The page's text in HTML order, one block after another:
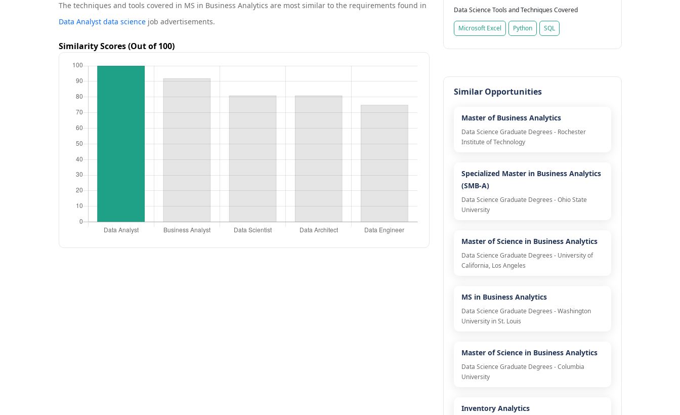
The techniques and tools covered in MS in Business Analytics are most similar to the requirements found in
Data Analyst data sciencejob advertisements.
Similarity Scores (Out of 100)
Data Science Tools and Techniques Covered
Microsoft Excel Python SQL
Similar Opportunities
Master of Business Analytics
Data Science Graduate Degrees - Rochester
Institute of Technology
Specialized Master in Business Analytics
(SMB-A)
Data Science Graduate Degrees - Ohio State
University
Master of Science in Business Analytics
Data Science Graduate Degrees - University of
California, Los Angeles
MS in Business Analytics
Data Science Graduate Degrees - Washington
University in St. Louis
Master of Science in Business Analytics
Data Science Graduate Degrees - Columbia
University
Inventory Analytics